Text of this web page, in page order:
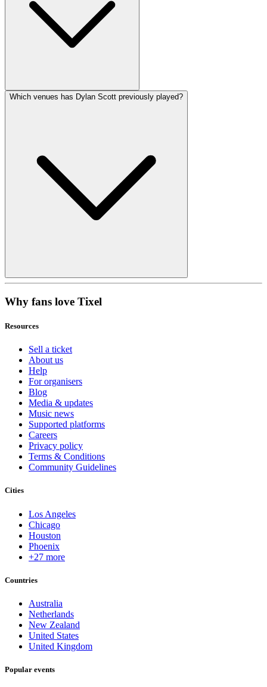
Which venues has Dylan Scott previously played?
Why fans love Tixel
Resources
Sell a ticket
About us
Help
For organisers
Blog
Media & updates
Music news
Supported platforms
Careers
Privacy policy
Terms & Conditions
Community Guidelines
Cities
Los Angeles
Chicago
Houston
Phoenix
+27 more
Countries
Australia
Netherlands
New Zealand
United States
United Kingdom
Popular events